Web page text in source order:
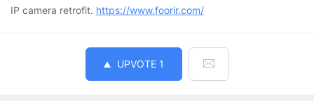
IP camera retrofit. https://www.foorir.com/
UPVOTE 1